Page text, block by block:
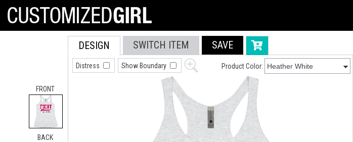
FRONT
BACK
DESIGN SWITCH ITEM SAVE
Distress Show Boundary Product Color: